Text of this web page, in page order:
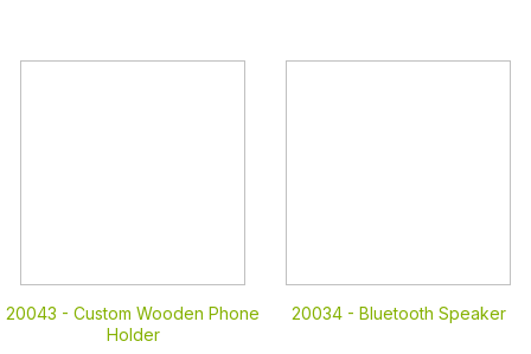
20043 - Custom Wooden Phone
Holder
20034 - Bluetooth Speaker